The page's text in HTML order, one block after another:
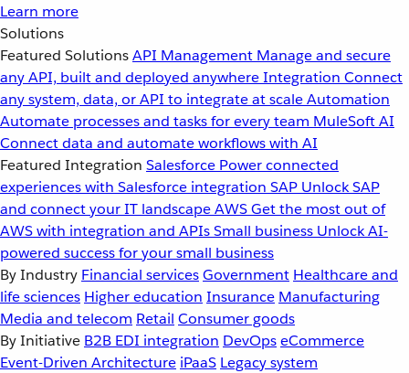
Learn more
Solutions
Featured SolutionsAPI Management Manage and secure
any API, built and deployed anywhereIntegration Connect
any system, data, or API to integrate at scaleAutomation
Automate processes and tasks for every team MuleSoft AI
Connect data and automate workflows with AI
Featured Integration Salesforce Power connected
experiences with Salesforce integration SAP Unlock SAP
and connect your IT landscapeAWSGet the most out of
AWS with integration and APIsSmall business Unlock AI-
powered success for your small business
By Industry Financial servicesGovernment Healthcare and
life sciences Higher education Insurance Manufacturing
Media and telecom Retail Consumer goods
By Initiative B2B EDI integration DevOpseCommerce
Event-Driven Architecture iPaaS Legacy system